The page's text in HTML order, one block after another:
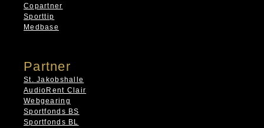
Copartner
Sporttip
Medbase
Partner
St. Jakobshalle
AudioRent Clair
Webgearing
Sportfonds BS
Sportfonds BL